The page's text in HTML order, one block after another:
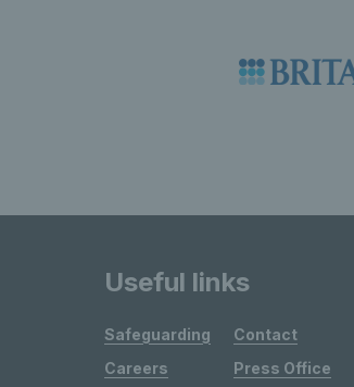
Useful links
Safeguarding
Careers
Contact
Press Office